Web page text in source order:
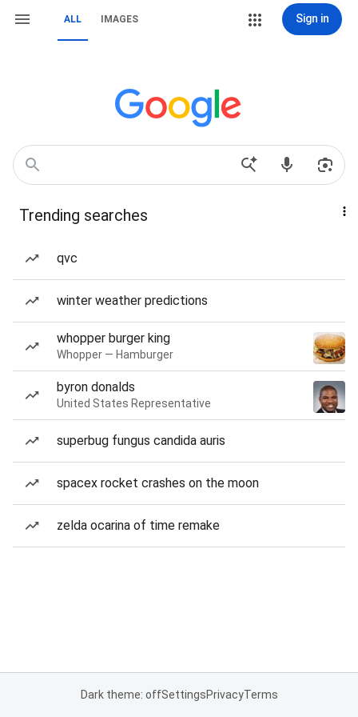
ALL IMAGES Sign in
Trending searches
qvc
winter weather predictions
whopper burger king
Whopper — Hamburger
byron donalds
United States Representative
superbug fungus candida auris
spacex rocket crashes on the moon
zelda ocarina of time remake
Dark theme: offSettingsPrivacyTerms